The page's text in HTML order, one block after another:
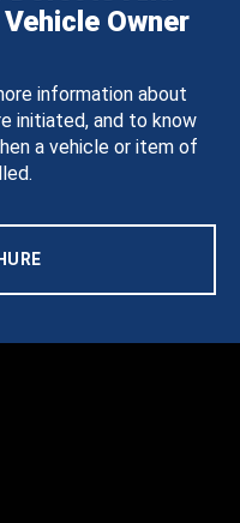
Owner
information about
initiated, and to know
a vehicle or item of